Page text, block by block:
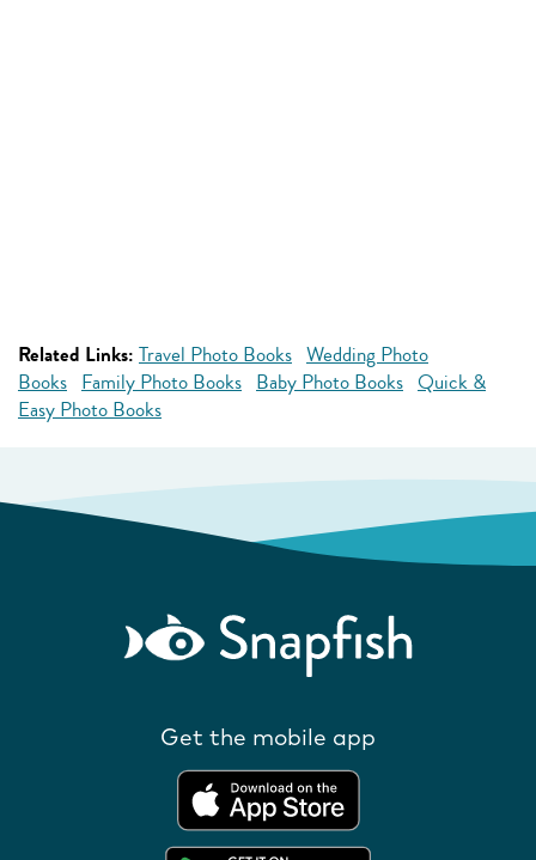
Related Links: Travel Photo Books Wedding Photo
Books Family Photo Books Baby Photo Books Quick &
Easy Photo Books
Get the mobile app